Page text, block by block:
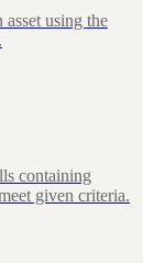
using the
containing
given criteria.